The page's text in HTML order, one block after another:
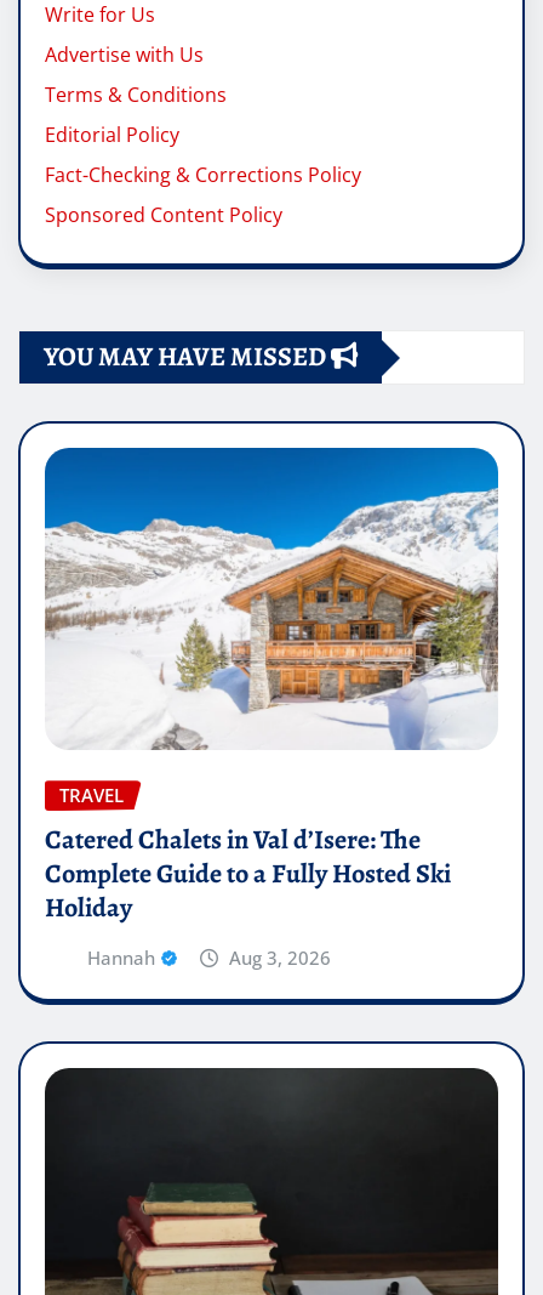
Write for Us
Advertise with Us
Terms & Conditions
Editorial Policy
Fact-Checking & Corrections Policy
Sponsored Content Policy
YOU MAY HAVE MISSED
TRAVEL
Catered Chalets in Val d’Isere: The
Complete Guide to a Fully Hosted Ski
Holiday
Hannah Aug 3, 2026